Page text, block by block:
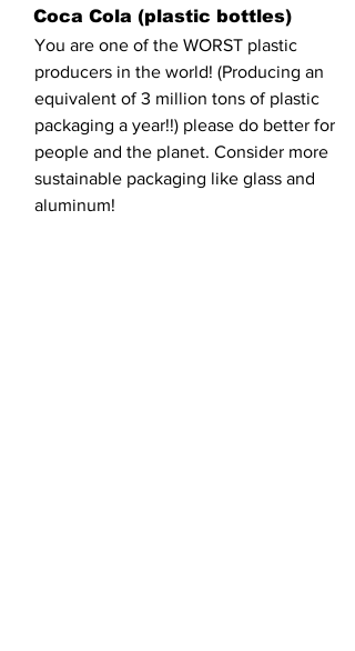
Coca Cola (plastic bottles)
You are one of the WORST plastic
producers in the world! (Producing an
equivalent of 3 million tons of plastic
packaging a year!!) please do better for
people and the planet. Consider more
sustainable packaging like glass and
aluminum!